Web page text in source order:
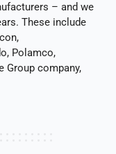
– and we
These include
Polamco,
Group company,